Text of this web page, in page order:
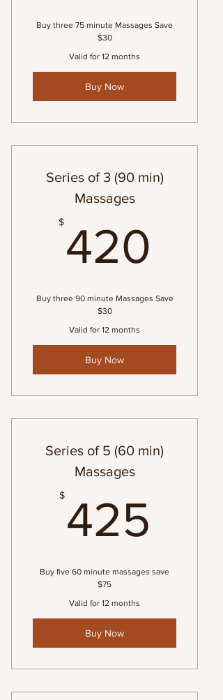
Buy three 75 minute Massages Save
$30
Valid for 12 months
Buy Now
Series of 3 (90 min)
Massages
$ 420
Buy three 90 minute Massages Save
$30
Valid for 12 months
Buy Now
Series of 5 (60 min)
Massages
$ 425
Buy five 60 minute massages save
$75
Valid for 12 months
Buy Now